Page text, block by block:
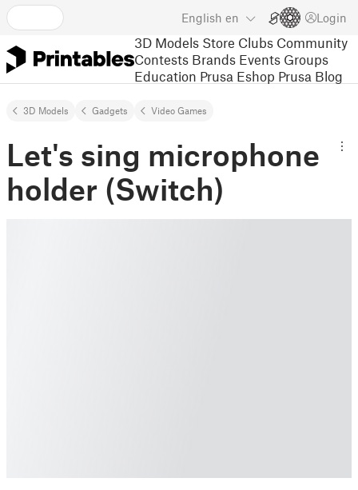
English en Login
3D Models Store Clubs Community
Contests Brands Events Groups
Education Prusa Eshop Prusa Blog
3D Models Gadgets Video Games
Let's sing microphone
holder (Switch)